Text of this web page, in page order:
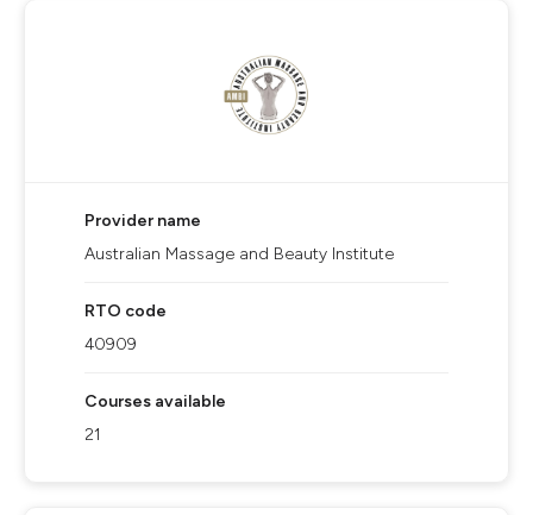
Provider name
Australian Massage and Beauty Institute
RTO code
40909
Courses available
21